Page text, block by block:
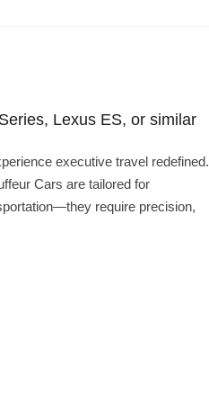
Lexus ES, or similar
executive travel redefined.
Cars are tailored for
require precision,